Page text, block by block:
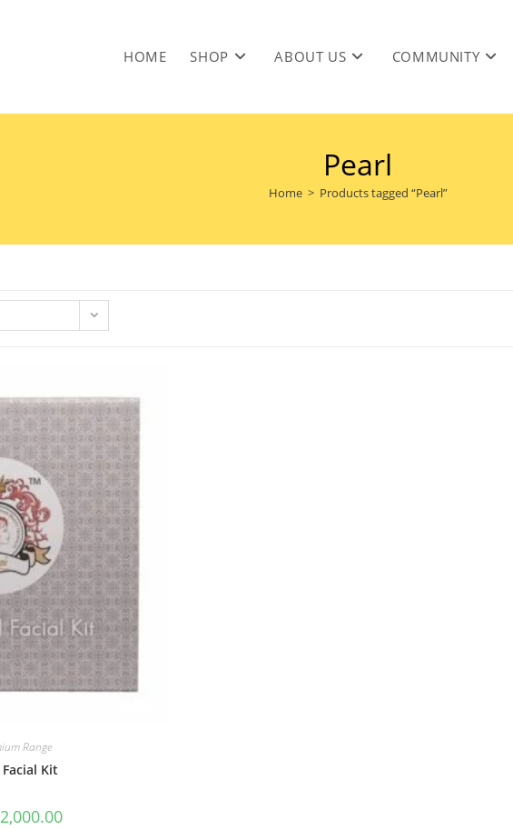
HOME SHOP ABOUT US COMMUNITY
Pearl
Home > Products tagged “Pearl”
Range
Kit
2,000.00
40% OFF + Free
on Your First
Purchase!
and be the first to know about new beauty launches, exclusive
offers, and expert skincare tips. Ready to glow?
email address